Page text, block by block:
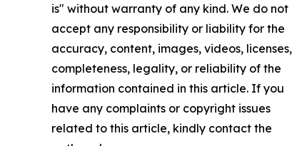
is" without warranty of any kind. We do not
accept any responsibility or liability for the
accuracy, content, images, videos, licenses,
completeness, legality, or reliability of the
information contained in this article. If you
have any complaints or copyright issues
related to this article, kindly contact the